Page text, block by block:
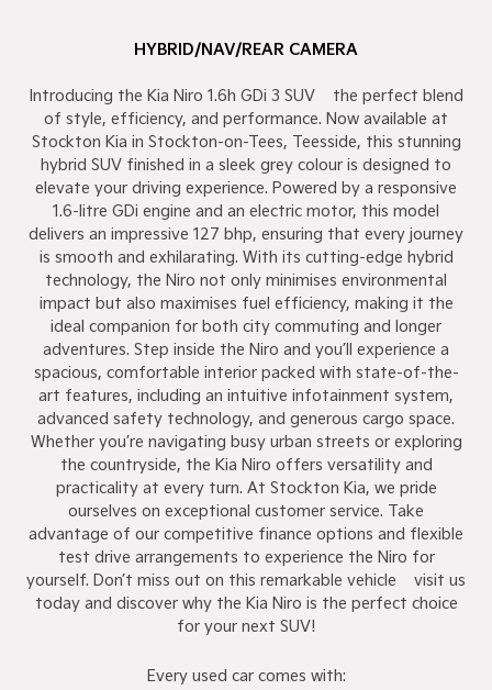
HYBRID/NAV/REAR CAMERA
Introducing the Kia Niro 1.6h GDi 3 SUV – the perfect blend
of style, efficiency, and performance. Now available at
Stockton Kia in Stockton-on-Tees, Teesside, this stunning
hybrid SUV finished in a sleek grey colour is designed to
elevate your driving experience. Powered by a responsive
1.6-litre GDi engine and an electric motor, this model
delivers an impressive 127 bhp, ensuring that every journey
is smooth and exhilarating. With its cutting-edge hybrid
technology, the Niro not only minimises environmental
impact but also maximises fuel efficiency, making it the
ideal companion for both city commuting and longer
adventures. Step inside the Niro and you’ll experience a
spacious, comfortable interior packed with state-of-the-
art features, including an intuitive infotainment system,
advanced safety technology, and generous cargo space.
Whether you’re navigating busy urban streets or exploring
the countryside, the Kia Niro offers versatility and
practicality at every turn. At Stockton Kia, we pride
ourselves on exceptional customer service. Take
advantage of our competitive finance options and flexible
test drive arrangements to experience the Niro for
yourself. Don’t miss out on this remarkable vehicle – visit us
today and discover why the Kia Niro is the perfect choice
for your next SUV!
Every used car comes with: